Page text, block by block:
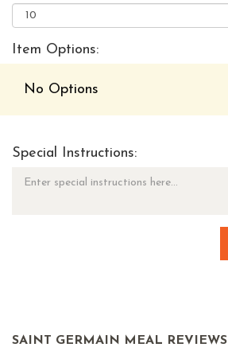
Item Options:
No Options
Special Instructions:
SAINT GERMAIN MEAL REVIEWS